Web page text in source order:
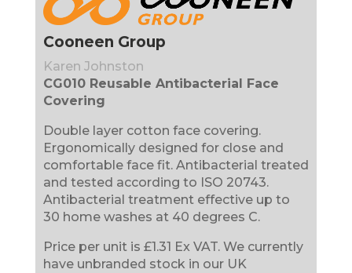
Cooneen Group
Karen Johnston
CG010 Reusable Antibacterial Face
Covering
Double layer cotton face covering.
Ergonomically designed for close and
comfortable face fit. Antibacterial treated
and tested according to ISO 20743.
Antibacterial treatment effective up to
30 home washes at 40 degrees C.
Price per unit is £1.31 Ex VAT. We currently
have unbranded stock in our UK